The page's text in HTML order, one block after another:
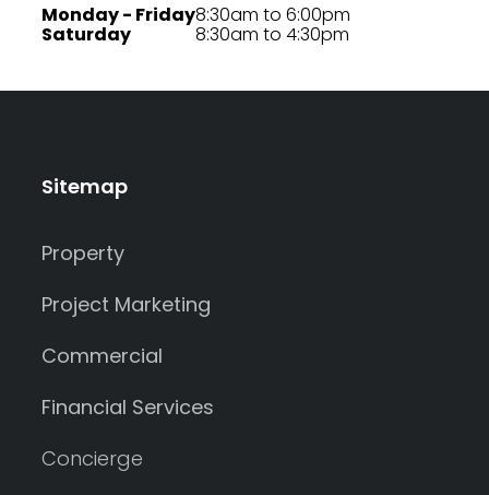
Monday - Friday
Saturday
8:30am to 6:00pm
8:30am to 4:30pm
Sitemap
Property
Project Marketing
Commercial
Financial Services
Concierge